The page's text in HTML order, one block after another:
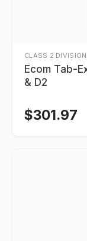
CLASS 2
Ecom Tab-
& D2
$301.97